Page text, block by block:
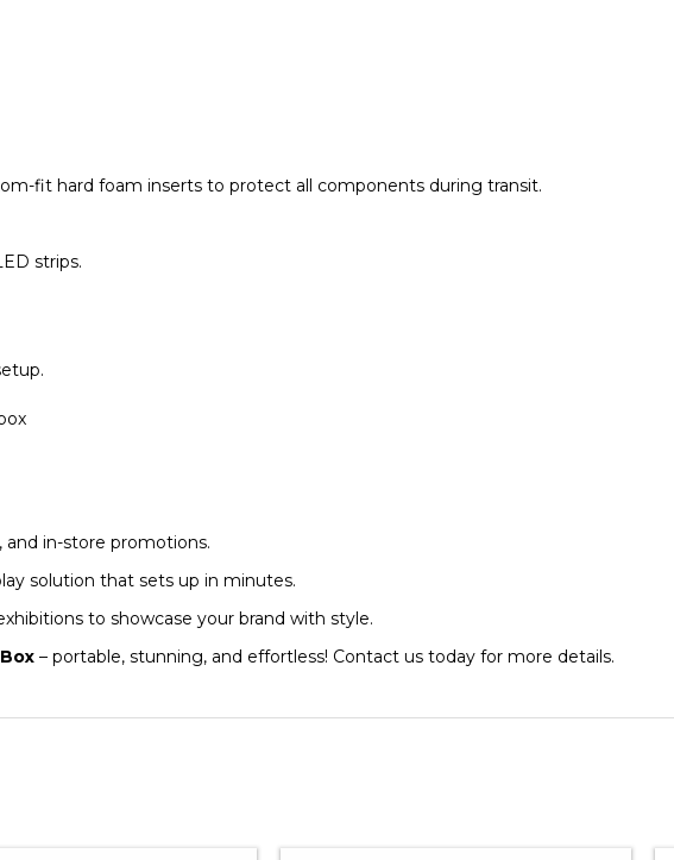
fit hard foam inserts to protect all components during transit.
strips.
in-store promotions.
solution that sets up in minutes.
to showcase your brand with style.
– portable, stunning, and effortless! Contact us today for more details.